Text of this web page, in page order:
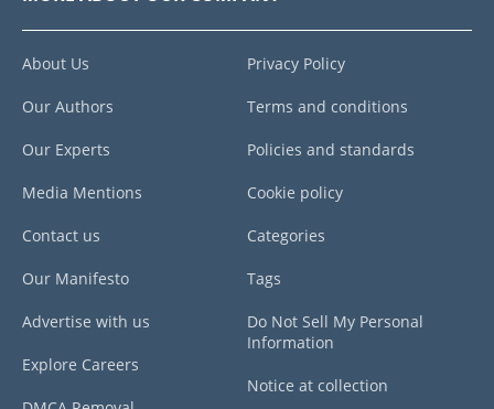
About Us
Our Authors
Our Experts
Media Mentions
Contact us
Our Manifesto
Advertise with us
Explore Careers
Privacy Policy
Terms and conditions
Policies and standards
Cookie policy
Categories
Tags
Do Not Sell My Personal
Information
Notice at collection